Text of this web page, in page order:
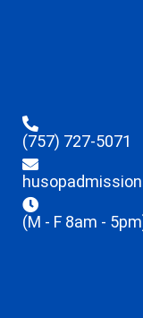
(757) 727-5071
(M - F 8am -